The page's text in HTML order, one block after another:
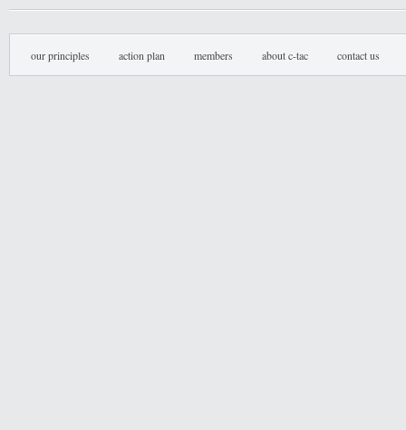
our principles action plan members about c-tac contact us